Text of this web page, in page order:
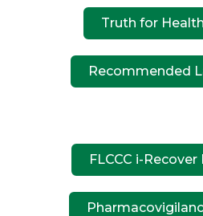
Truth for
Recommended
FLCCC i-